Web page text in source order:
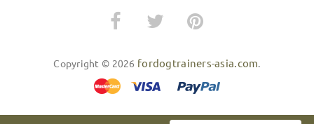
Copyright © 2026 fordogtrainers-asia.com.